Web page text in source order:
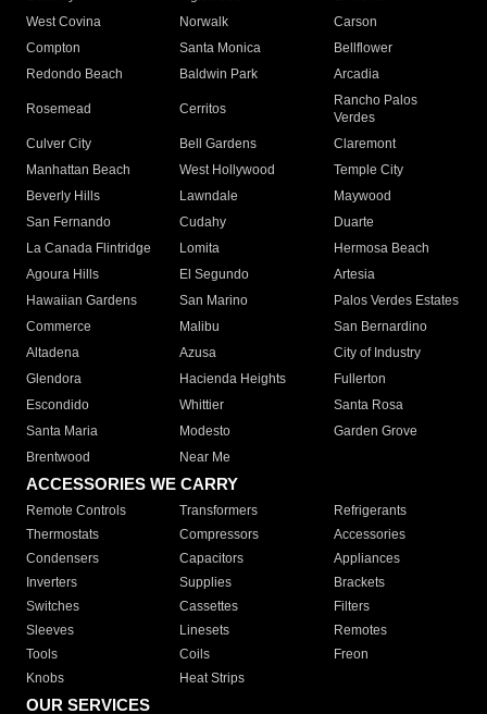
West Covina
Norwalk
Carson
Compton
Santa Monica
Bellflower
Redondo Beach
Baldwin Park Arcadia
Rosemead Cerritos
Rancho Palos
Verdes
Culver City
Bell Gardens
Claremont
Manhattan Beach
West Hollywood
Temple City
Beverly Hills
Lawndale
Maywood
San Fernando
Cudahy
Duarte
La Canada Flintridge
Lomita
Hermosa Beach
Agoura Hills
El Segundo
Artesia
Hawaiian Gardens
San Marino
Palos Verdes Estates
Commerce
Malibu
San Bernardino
Altadena
Azusa
City of Industry
Glendora
Hacienda Heights
Fullerton
Escondido
Whittier
Santa Rosa
Santa Maria
Modesto
Garden Grove
Brentwood
Near Me
ACCESSORIES WE CARRY
Remote Controls Transformers
Refrigerants
Thermostats
Compressors
Accessories
Condensers
Capacitors
Appliances
Inverters
Supplies
Brackets
Switches
Cassettes
Filters
Sleeves
Linesets
Remotes
Tools
Coils
Freon
Knobs
Heat Strips
OUR SERVICES